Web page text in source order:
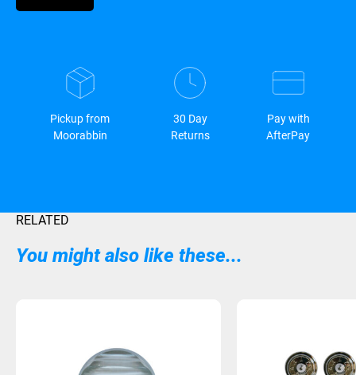
Pickup from
Moorabbin
30 Day
Returns
Pay with
AfterPay
RELATED
You might also like these...